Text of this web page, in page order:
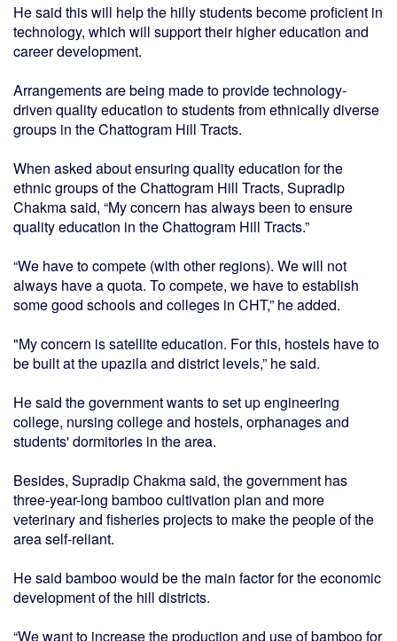
He said this will help the hilly students become proficient in
technology, which will support their higher education and
career development.
Arrangements are being made to provide technology-
driven quality education to students from ethnically diverse
groups in the Chattogram Hill Tracts.
When asked about ensuring quality education for the
ethnic groups of the Chattogram Hill Tracts, Supradip
Chakma said, “My concern has always been to ensure
quality education in the Chattogram Hill Tracts.”
“We have to compete (with other regions). We will not
always have a quota. To compete, we have to establish
some good schools and colleges in CHT,” he added.
"My concern is satellite education. For this, hostels have to
be built at the upazila and district levels,” he said.
He said the government wants to set up engineering
college, nursing college and hostels, orphanages and
students' dormitories in the area.
Besides, Supradip Chakma said, the government has
three-year-long bamboo cultivation plan and more
veterinary and fisheries projects to make the people of the
area self-reliant.
He said bamboo would be the main factor for the economic
development of the hill districts.
“We want to increase the production and use of bamboo for